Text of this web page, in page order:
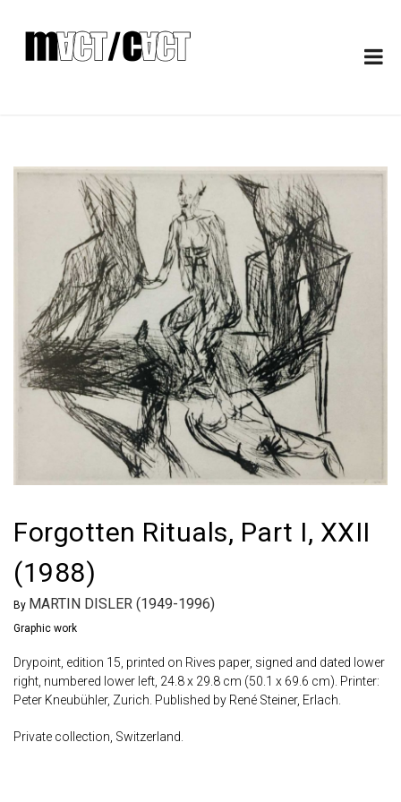
Forgotten Rituals, Part I, XXII
(1988)
By MARTIN DISLER (1949-1996)
Graphic work
Drypoint, edition 15, printed on Rives paper, signed and dated lower
right, numbered lower left, 24.8 x 29.8 cm (50.1 x 69.6 cm). Printer:
Peter Kneubühler, Zurich. Published by René Steiner, Erlach.
Private collection, Switzerland.